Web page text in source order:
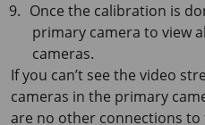
Once the calibration is
primary camera to view
cameras.
If you can’t see the video
cameras in the primary
are no other connections to